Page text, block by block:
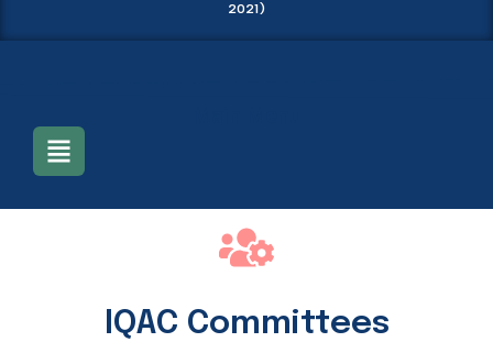
2021)
IQAC Committees